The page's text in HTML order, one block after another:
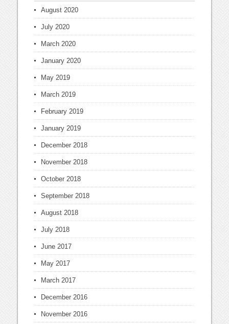
August 2020
July 2020
March 2020
January 2020
May 2019
March 2019
February 2019
January 2019
December 2018
November 2018
October 2018
September 2018
August 2018
July 2018
June 2017
May 2017
March 2017
December 2016
November 2016